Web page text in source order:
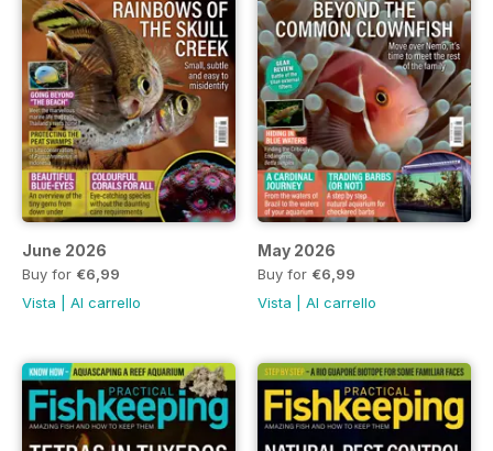
June 2026
Buy for €6,99
Vista
Al carrello
May 2026
Buy for €6,99
Vista
Al carrello